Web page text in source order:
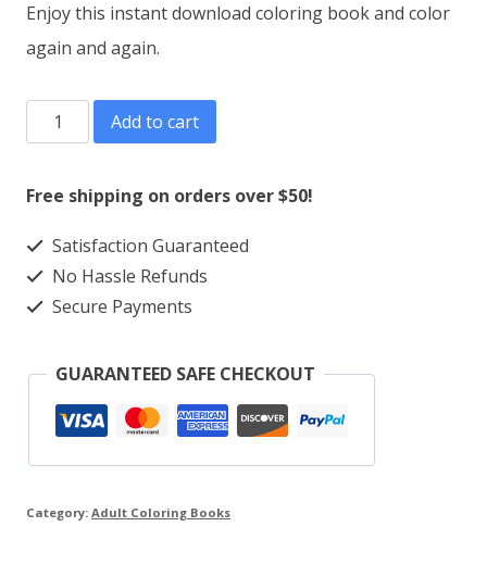
Enjoy this instant download coloring book and color
again and again.
Gothic
Tattoo
Coloring
quantity
Add to cart
Free shipping on orders over $50!
Satisfaction Guaranteed
No Hassle Refunds
Secure Payments
GUARANTEED SAFE CHECKOUT
Category: Adult Coloring Books